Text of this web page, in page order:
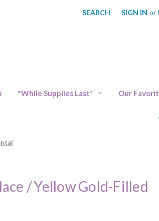
SEARCH SIGN IN or
*While Supplies Last* Our
/ Yellow Gold-Filled